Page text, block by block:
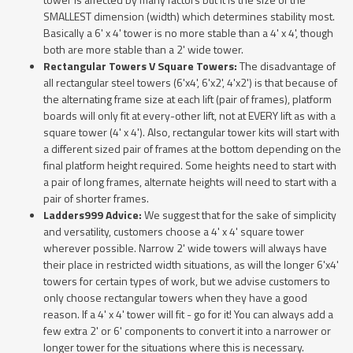
SMALLEST dimension (width) which determines stability most.
Basically a 6' x 4' tower is no more stable than a 4' x 4', though
both are more stable than a 2' wide tower.
Rectangular Towers V Square Towers:The disadvantage of
all rectangular steel towers (6'x4', 6'x2', 4'x2') is that because of
the alternating frame size at each lift (pair of frames), platform
boards will only fit at every-other lift, not at EVERY lift as with a
square tower (4' x 4'). Also, rectangular tower kits will start with
a different sized pair of frames at the bottom depending on the
final platform height required. Some heights need to start with
a pair of long frames, alternate heights will need to start with a
pair of shorter frames.
Ladders999 Advice:We suggest that for the sake of simplicity
and versatility, customers choose a 4' x 4' square tower
wherever possible. Narrow 2' wide towers will always have
their place in restricted width situations, as will the longer 6'x4'
towers for certain types of work, but we advise customers to
only choose rectangular towers when they have a good
reason. If a 4' x 4' tower will fit - go for it! You can always add a
few extra 2' or 6' components to convert it into a narrower or
longer tower for the situations where this is necessary.